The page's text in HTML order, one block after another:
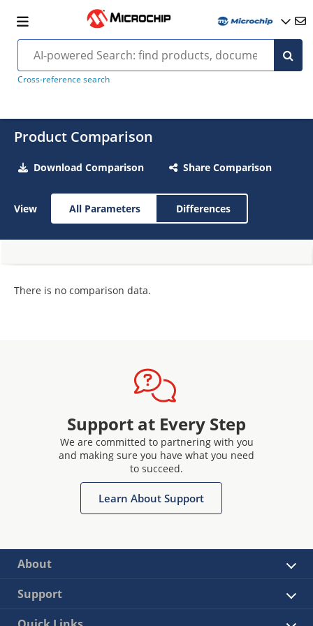
Cross-reference search
Product Comparison
Download Comparison Share Comparison
View All Parameters Differences
There is no comparison data.
Support at Every Step
We are committed to partnering with you
and making sure you have what you need
to succeed.
Learn About Support
About
Support